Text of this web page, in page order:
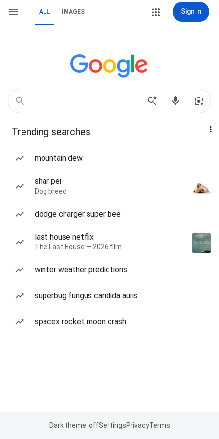
ALL IMAGES Sign in
Trending searches
mountain dew
shar pei
Dog breed
dodge charger super bee
last house netflix
The Last House — 2026 film
winter weather predictions
superbug fungus candida auris
spacex rocket moon crash
Dark theme: offSettingsPrivacyTerms